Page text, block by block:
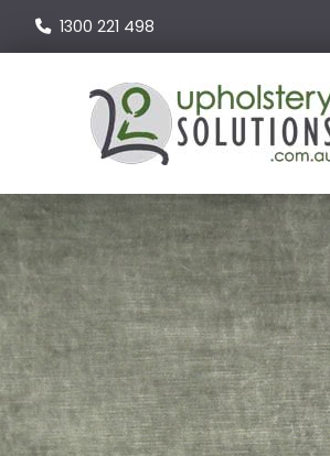
1300 221 498